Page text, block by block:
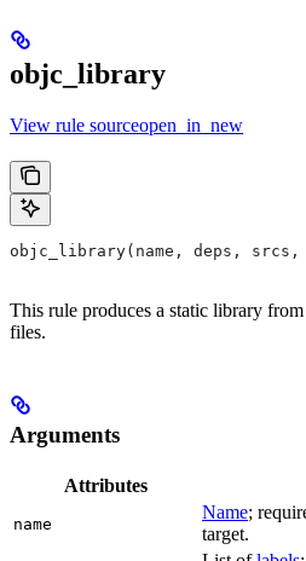
objc_library
View rule sourceopen_in_new
objc_library(name, deps,
This rule produces a static library
files.
Arguments
Attributes
name
Name;
target.